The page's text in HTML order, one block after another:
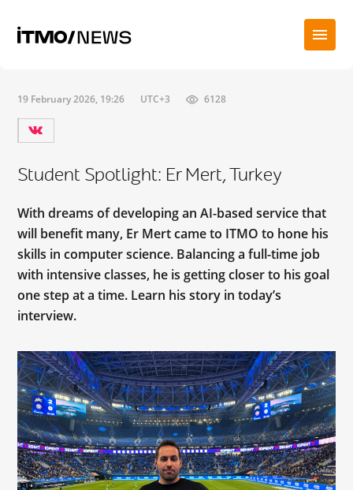
19 February 2026, 19:26 UTC+3 6128
Student Spotlight: Er Mert, Turkey
With dreams of developing an AI-based service that
will benefit many, Er Mert came to ITMO to hone his
skills in computer science. Balancing a full-time job
with intensive classes, he is getting closer to his goal
one step at a time. Learn his story in today’s
interview.